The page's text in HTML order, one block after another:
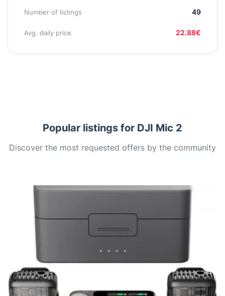
Number of listings 49
Avg. daily price 22.88€
Popular listings for DJI Mic 2
Discover the most requested offers by the community